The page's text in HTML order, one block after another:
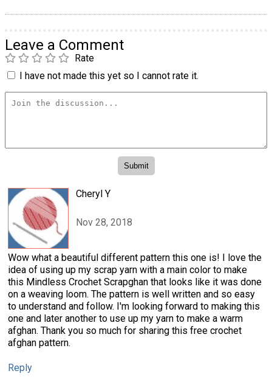
Leave a Comment
Rate
I have not made this yet so I cannot rate it.
Cheryl Y
Nov 28, 2018
Wow what a beautiful different pattern this one is! I love the
idea of using up my scrap yarn with a main color to make
this Mindless Crochet Scrapghan that looks like it was done
on a weaving loom. The pattern is well written and so easy
to understand and follow. I'm looking forward to making this
one and later another to use up my yarn to make a warm
afghan. Thank you so much for sharing this free crochet
afghan pattern.
Reply